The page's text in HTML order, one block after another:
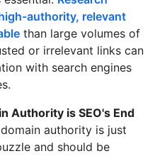
authority, relevant
than large volumes of
or irrelevant links can
with search engines
Authority is SEO's End
authority is just
and should be